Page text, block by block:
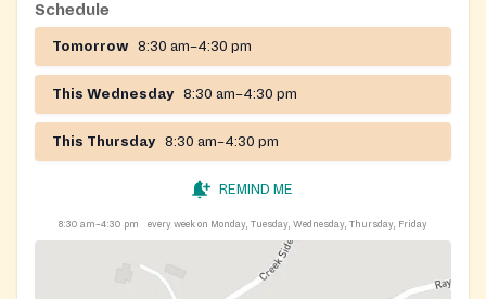
Schedule
Tomorrow 8:30 am–4:30 pm
This Wednesday 8:30 am–4:30 pm
This Thursday 8:30 am–4:30 pm
REMIND ME
8:30 am–4:30 pm every week on Monday, Tuesday, Wednesday, Thursday, Friday